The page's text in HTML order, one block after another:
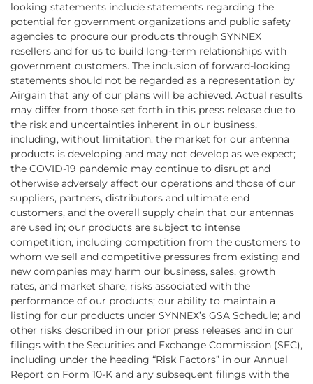
looking statements include statements regarding the
potential for government organizations and public safety
agencies to procure our products through SYNNEX
resellers and for us to build long-term relationships with
government customers. The inclusion of forward-looking
statements should not be regarded as a representation by
Airgain that any of our plans will be achieved. Actual results
may differ from those set forth in this press release due to
the risk and uncertainties inherent in our business,
including, without limitation: the market for our antenna
products is developing and may not develop as we expect;
the COVID-19 pandemic may continue to disrupt and
otherwise adversely affect our operations and those of our
suppliers, partners, distributors and ultimate end
customers, and the overall supply chain that our antennas
are used in; our products are subject to intense
competition, including competition from the customers to
whom we sell and competitive pressures from existing and
new companies may harm our business, sales, growth
rates, and market share; risks associated with the
performance of our products; our ability to maintain a
listing for our products under SYNNEX’s GSA Schedule; and
other risks described in our prior press releases and in our
filings with the Securities and Exchange Commission (SEC),
including under the heading “Risk Factors” in our Annual
Report on Form 10-K and any subsequent filings with the